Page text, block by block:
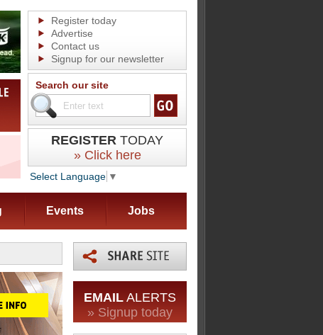
Register today
Advertise
Contact us
Signup for our newsletter
Search our site
REGISTER TODAY
» Click here
Select Language ▼
Events Jobs
EMAIL ALERTS
» Signup today